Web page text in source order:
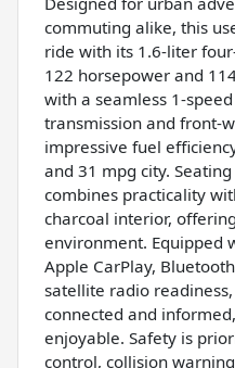
commuting alike, this
ride with its 1.6-liter
122 horsepower and
with a seamless 1-
transmission and front-
impressive fuel
and 31 mpg city.
combines practicality
charcoal interior,
environment. Equipped
Apple CarPlay,
satellite radio readiness,
connected and
enjoyable. Safety is
control, collision